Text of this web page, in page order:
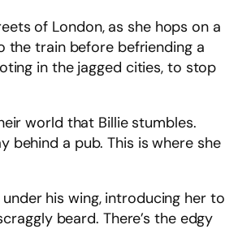
of London, as she hops on a
the train before befriending a
in the jagged cities, to stop
world that Billie stumbles.
behind a pub. This is where she
his wing, introducing her to
beard. There’s the edgy